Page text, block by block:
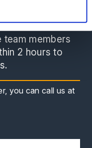
choice that is
contact form
members
2 hours to
you can call us at